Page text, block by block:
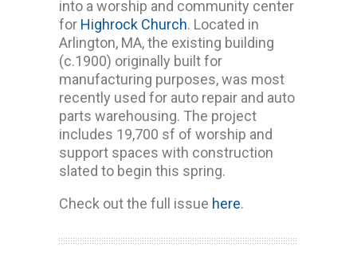
into a worship and community center
for Highrock Church. Located in
Arlington, MA, the existing building
(c.1900) originally built for
manufacturing purposes, was most
recently used for auto repair and auto
parts warehousing. The project
includes 19,700 sf of worship and
support spaces with construction
slated to begin this spring.
Check out the full issue here.